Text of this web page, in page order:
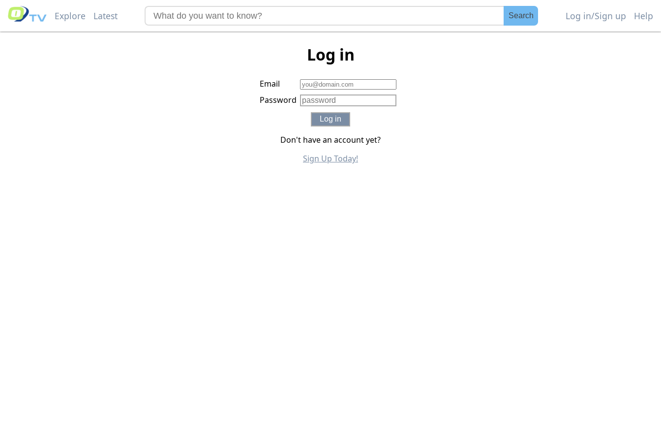
Explore Latest Search Log in/Sign up Help
Log in
Email
Password
Log in
Don't have an account yet?
Sign Up Today!